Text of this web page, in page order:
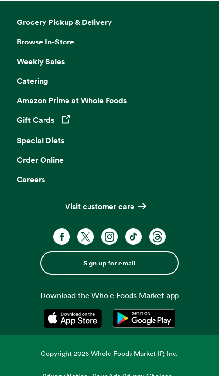
Grocery Pickup & Delivery
Browse In-Store
Weekly Sales
Catering
Amazon Prime at Whole Foods
Gift Cards
Opens in a new tab
Special Diets
Order Online
Careers
Visit customer care
Sign up for email
Download the Whole Foods Market app
Opens in a new tabOpens in a new tab
Copyright2026 Whole Foods Market IP, Inc.